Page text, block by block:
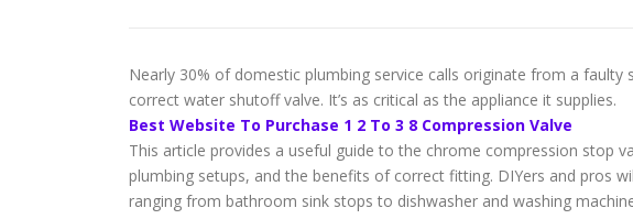
Nearly 30% of domestic plumbing service calls originate from a
correct water shutoff valve. It’s as critical as the appliance it supplies.
Best Website To Purchase 1 2 To 3 8 Compression Valve
This article provides a useful guide to the chrome compression stop
plumbing setups, and the benefits of correct fitting. DIYers and pros
ranging from bathroom sink stops to dishwasher and washing